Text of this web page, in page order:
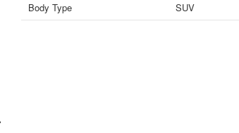
Body Type SUV